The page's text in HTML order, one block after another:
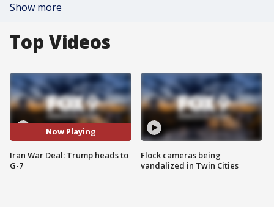
Show more
Top Videos
Now Playing
Iran War Deal: Trump heads to
G-7
Flock cameras being
vandalized in Twin Cities